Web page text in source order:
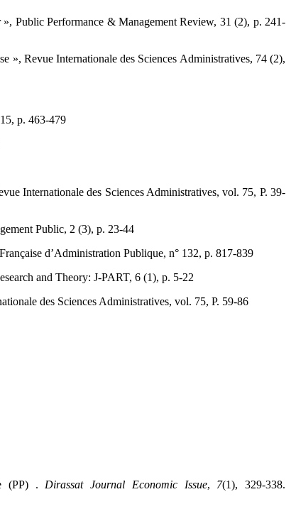
Public Performance & Management ‎Review, 31 (2), p. 241-
», Revue Internationale des Sciences ‎Administratives, 74 (2),
p. 463-479
Internationale des Sciences Administratives, vol. 75, ‎P. 39-
Public, 2 (3), p. 23-44
d’Administration Publique, n° ‎‎132, p. 817-839
and Theory: J-PART, 6 (1), p. 5-22
des Sciences Administratives, vol. 75, P. 59-‎‎86
(PP) ‎. Dirassat Journal Economic Issue, 7(1), 329-338.